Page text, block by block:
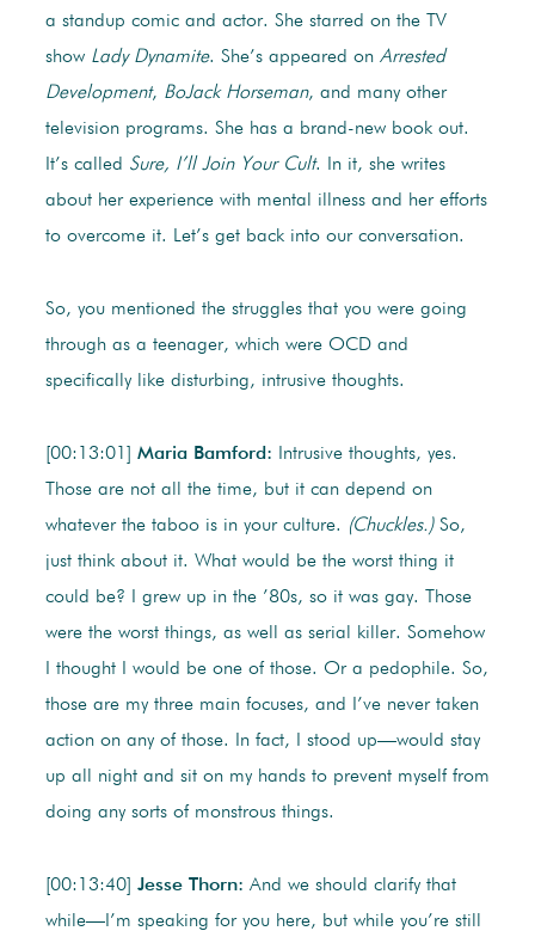
a standup comic and actor. She starred on the TV
show Lady Dynamite. She’s appeared on Arrested
Development, BoJack Horseman, and many other
television programs. She has a brand-new book out.
It’s called Sure, I’ll Join Your Cult. In it, she writes
about her experience with mental illness and her efforts
to overcome it. Let’s get back into our conversation.
So, you mentioned the struggles that you were going
through as a teenager, which were OCD and
specifically like disturbing, intrusive thoughts.
[00:13:01] Maria Bamford: Intrusive thoughts, yes.
Those are not all the time, but it can depend on
whatever the taboo is in your culture. (Chuckles.)So,
just think about it. What would be the worst thing it
could be? I grew up in the ’80s, so it was gay. Those
were the worst things, as well as serial killer. Somehow
I thought I would be one of those. Or a pedophile. So,
those are my three main focuses, and I’ve never taken
action on any of those. In fact, I stood up—would stay
up all night and sit on my hands to prevent myself from
doing any sorts of monstrous things.
[00:13:40] Jesse Thorn: And we should clarify that
while—I’m speaking for you here, but while you’re still